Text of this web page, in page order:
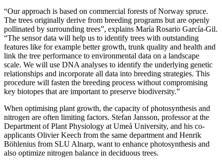
“Our approach is based on commercial forests of Norway spruce.
The trees originally derive from breeding programs but are openly
pollinated by surrounding trees”, explains María Rosario García-Gil.
“The sensor data will help us to identify trees with outstanding
features like for example better growth, trunk quality and health and
link the tree performance to environmental data on a landscape
scale. We will use DNA analyses to identify the underlying genetic
relationships and incorporate all data into breeding strategies. This
procedure will fasten the breeding process without compromising
key biotopes that are important to preserve biodiversity.”
When optimising plant growth, the capacity of photosynthesis and
nitrogen are often limiting factors. Stefan Jansson, professor at the
Department of Plant Physiology at Umeå University, and his co-
applicants Olivier Keech from the same department and Henrik
Böhlenius from SLU Alnarp, want to enhance photosynthesis and
also optimize nitrogen balance in deciduous trees.